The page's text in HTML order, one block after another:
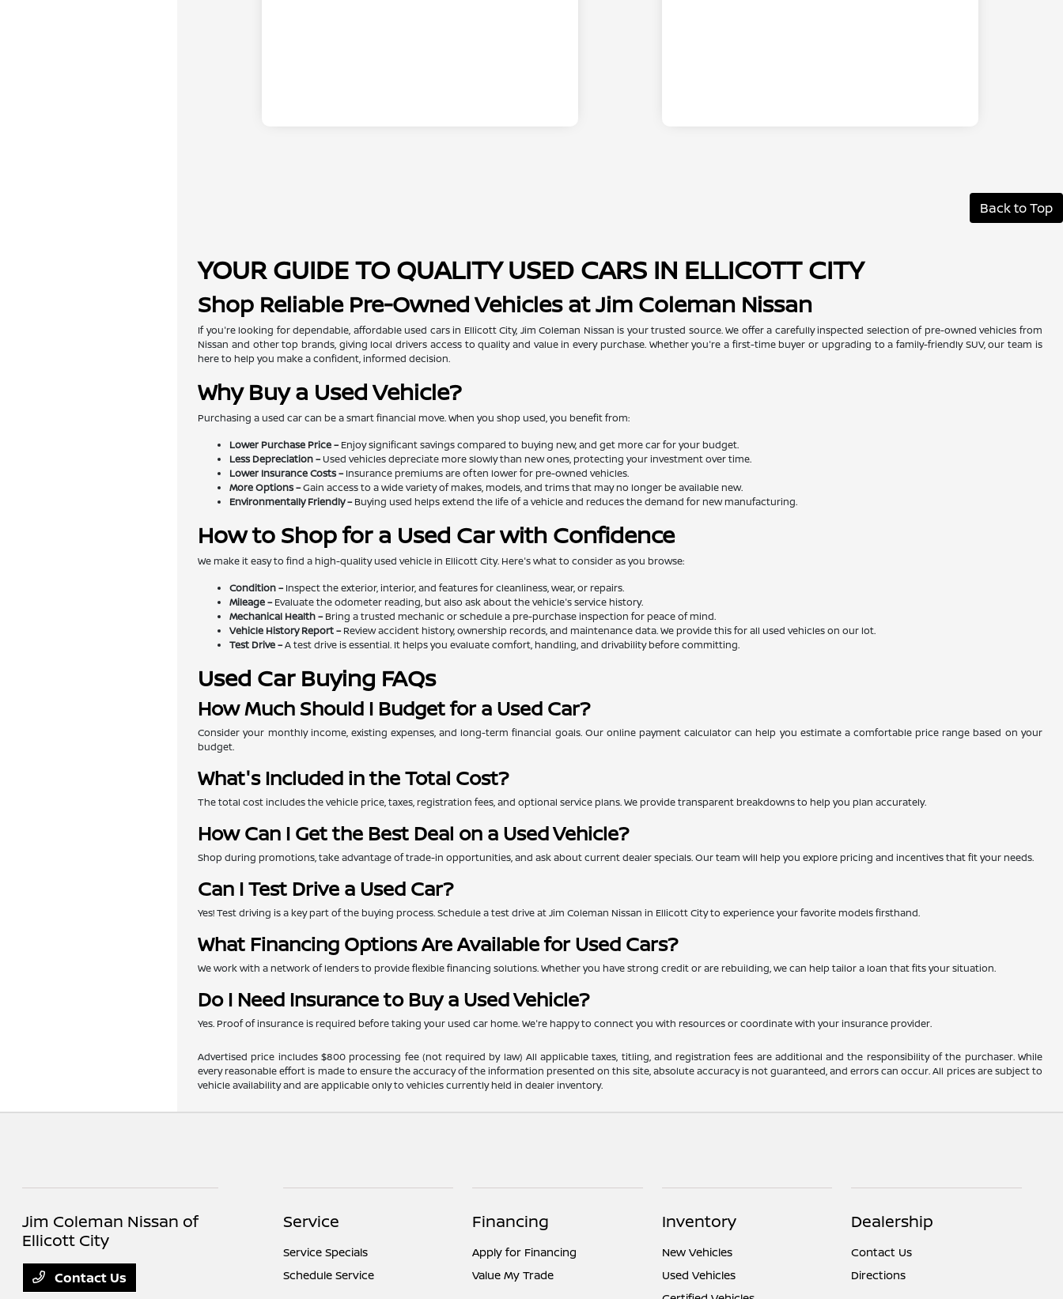
Back to Top
YOUR GUIDE TO QUALITY USED CARS IN ELLICOTT CITY
Shop Reliable Pre-Owned Vehicles at Jim Coleman Nissan
If you're looking for dependable, affordable used cars in Ellicott City, Jim Coleman Nissan is your trusted source. We offer a carefully inspected selection of pre-owned vehicles from
Nissan and other top brands, giving local drivers access to quality and value in every purchase. Whether you're a first-time buyer or upgrading to a family-friendly SUV, our team is
here to help you make a confident, informed decision.
Why Buy a Used Vehicle?
Purchasing a used car can be a smart financial move. When you shop used, you benefit from:
Lower Purchase Price –Enjoy significant savings compared to buying new, and get more car for your budget.
Less Depreciation –Used vehicles depreciate more slowly than new ones, protecting your investment over time.
Lower Insurance Costs –Insurance premiums are often lower for pre-owned vehicles.
More Options –Gain access to a wide variety of makes, models, and trims that may no longer be available new.
Environmentally Friendly –Buying used helps extend the life of a vehicle and reduces the demand for new manufacturing.
How to Shop for a Used Car with Confidence
We make it easy to find a high-quality used vehicle in Ellicott City. Here's what to consider as you browse:
Condition –Inspect the exterior, interior, and features for cleanliness, wear, or repairs.
Mileage –Evaluate the odometer reading, but also ask about the vehicle's service history.
Mechanical Health –Bring a trusted mechanic or schedule a pre-purchase inspection for peace of mind.
Vehicle History Report –Review accident history, ownership records, and maintenance data. We provide this for all used vehicles on our lot.
Test Drive –A test drive is essential. It helps you evaluate comfort, handling, and drivability before committing.
Used Car Buying FAQs
How Much Should I Budget for a Used Car?
Consider your monthly income, existing expenses, and long-term financial goals. Our online payment calculator can help you estimate a comfortable price range based on your
budget.
What's Included in the Total Cost?
The total cost includes the vehicle price, taxes, registration fees, and optional service plans. We provide transparent breakdowns to help you plan accurately.
How Can I Get the Best Deal on a Used Vehicle?
Shop during promotions, take advantage of trade-in opportunities, and ask about current dealer specials. Our team will help you explore pricing and incentives that fit your needs.
Can I Test Drive a Used Car?
Yes! Test driving is a key part of the buying process. Schedule a test drive at Jim Coleman Nissan in Ellicott City to experience your favorite models firsthand.
What Financing Options Are Available for Used Cars?
We work with a network of lenders to provide flexible financing solutions. Whether you have strong credit or are rebuilding, we can help tailor a loan that fits your situation.
Do I Need Insurance to Buy a Used Vehicle?
Yes. Proof of insurance is required before taking your used car home. We're happy to connect you with resources or coordinate with your insurance provider.
Advertised price includes $800 processing fee (not required by law) All applicable taxes, titling, and registration fees are additional and the responsibility of the purchaser. While
every reasonable effort is made to ensure the accuracy of the information presented on this site, absolute accuracy is not guaranteed, and errors can occur. All prices are subject to
vehicle availability and are applicable only to vehicles currently held in dealer inventory.
Jim Coleman Nissan of
Ellicott City
Contact Us
Service
Service Specials
Schedule Service
Financing
Apply for Financing
Value My Trade
Inventory
New Vehicles
Used Vehicles
Dealership
Contact Us
Directions